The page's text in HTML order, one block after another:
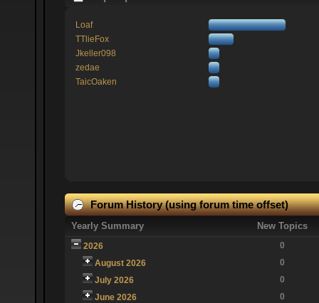
Loaf
TTlieFox
Jkeller098
zedae
TaicOaken
Forum History (using forum time offset)
Yearly Summary New Topics
2026
0
August 2026
0
July 2026
0
June 2026
0